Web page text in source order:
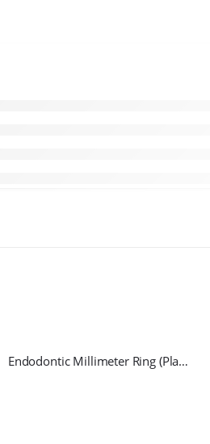
Endodontic Millimeter Ring (Plane)